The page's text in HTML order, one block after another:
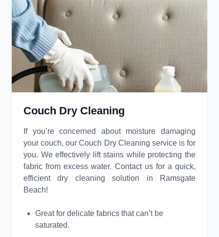
Couch Dry Cleaning
If you’re concerned about moisture damaging
your couch, our Couch Dry Cleaning service is for
you. We effectively lift stains while protecting the
fabric from excess water. Contact us for a quick,
efficient dry cleaning solution in Ramsgate
Beach!
Great for delicate fabrics that can’t be
saturated.